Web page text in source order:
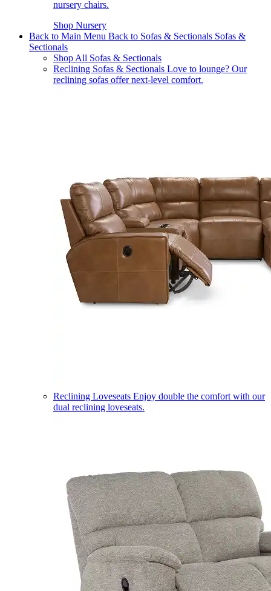
nursery chairs.
Shop Nursery
Back to Main Menu Back to Sofas & Sectionals Sofas &
Sectionals
Shop All Sofas & Sectionals
Reclining Sofas & Sectionals Love to lounge? Our
reclining sofas offer next-level comfort.
Reclining Loveseats Enjoy double the comfort with our
dual reclining loveseats.